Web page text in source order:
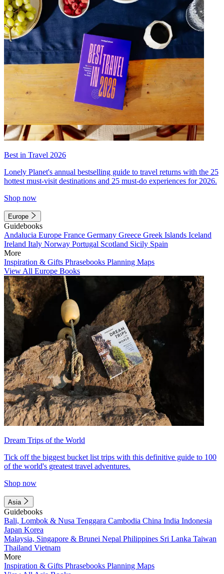
Best in Travel 2026
Lonely Planet's annual bestselling guide to travel returns with the 25
hottest must-visit destinations and 25 must-do experiences for 2026.
Shop now
Europe
Guidebooks
Andalucia Europe France Germany Greece Greek Islands Iceland
Ireland Italy Norway Portugal Scotland Sicily Spain
More
Inspiration & Gifts Phrasebooks Planning Maps
View All Europe Books
Dream Trips of the World
Tick off the biggest bucket list trips with this definitive guide to 100
of the world's greatest travel adventures.
Shop now
Asia
Guidebooks
Bali, Lombok & Nusa Tenggara Cambodia China India Indonesia
Japan Korea
Malaysia, Singapore & Brunei Nepal Philippines Sri Lanka Taiwan
Thailand Vietnam
More
Inspiration & Gifts Phrasebooks Planning Maps